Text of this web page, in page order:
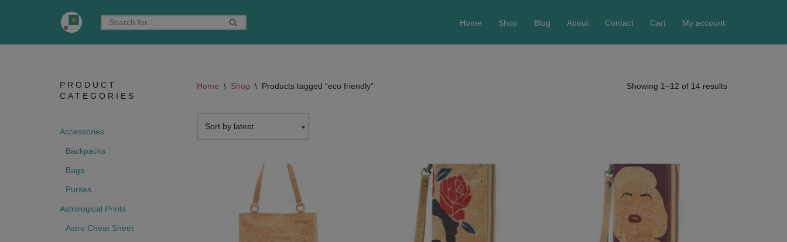
to
Home Shop Blog About Contact Cart My account
PRODUCT
CATEGORIES
Accessories
Backpacks
Bags
Purses
Astrological Prints
Astro Cheat Sheet
Home \ Shop \ Products tagged “eco friendly” Showing 1–12 of 14 results